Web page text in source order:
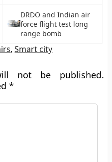
DRDO and Indian air
force flight test long
range bomb
,Smart city
not be published.
*